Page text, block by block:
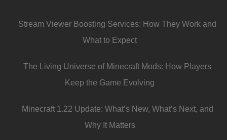
Stream Viewer Boosting Services: How They Work and
What to Expect
The Living Universe of Minecraft Mods: How Players
Keep the Game Evolving
Minecraft 1.22 Update: What’s New, What’s Next, and
Why It Matters